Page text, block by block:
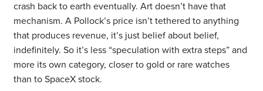
crash back to earth eventually. Art doesn’t have that
mechanism. A Pollock’s price isn’t tethered to anything
that produces revenue, it’s just belief about belief,
indefinitely. So it’s less “speculation with extra steps” and
more its own category, closer to gold or rare watches
than to SpaceX stock.